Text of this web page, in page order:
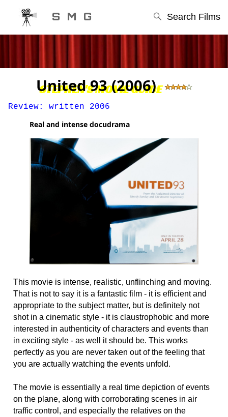
S M G Search Films
STEPHEN'S MOVIE GUIDE
United 93 (2006)
Review: written 2006
Real and intense docudrama
This movie is intense, realistic, unflinching and moving.
That is not to say it is a fantastic film - it is efficient and
appropriate to the subject matter, but is definitely not
shot in a cinematic style - it is claustrophobic and more
interested in authenticity of characters and events than
in exciting style - as well it should be. This works
perfectly as you are never taken out of the feeling that
you are actually watching the events unfold.
The movie is essentially a real time depiction of events
on the plane, along with corroborating scenes in air
traffic control, and especially the relatives on the